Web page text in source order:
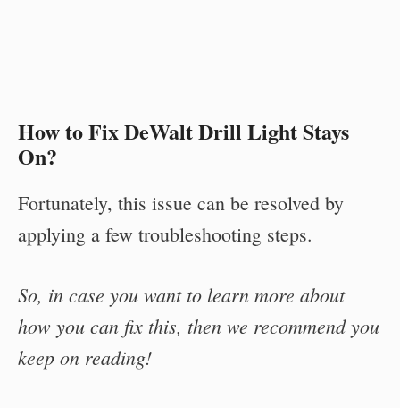
How to Fix DeWalt Drill Light Stays
On?
Fortunately, this issue can be resolved by
applying a few troubleshooting steps.
So, in case you want to learn more about
how you can fix this, then we recommend you
keep on reading!